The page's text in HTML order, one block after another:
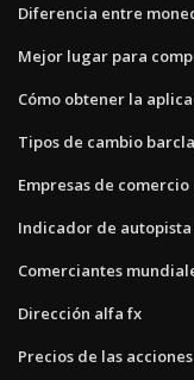
Diferencia entre
Mejor lugar para
Cómo obtener la
Tipos de cambio
Empresas de
Indicador de
Comerciantes
Dirección alfa fx
Precios de las